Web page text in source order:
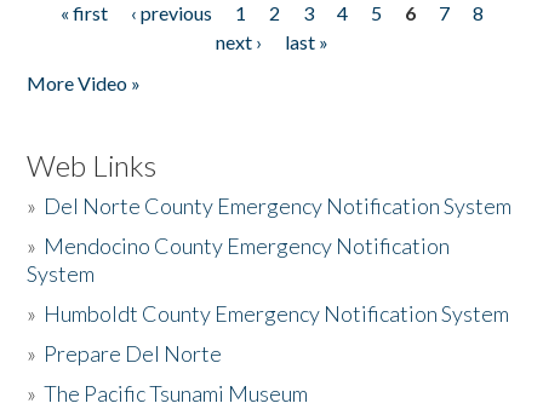
Pages
« first ‹ previous 1 2 3 4 5 6 7
8
next ›
last »
More Video »
Web Links
» Del Norte County Emergency Notification System
» Mendocino County Emergency Notification
System
» Humboldt County Emergency Notification System
» Prepare Del Norte
»The Pacific Tsunami Museum